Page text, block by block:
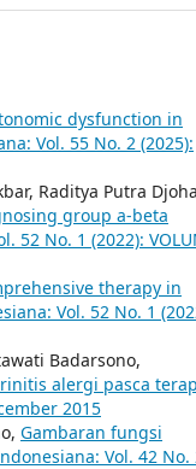
dysfunction in
Vol. 55 No. 2 (2025):
Raditya Putra
group a-beta
52 No. 1 (2022):
therapy in
Vol. 52 No. 1
Badarsono,
alergi pasca
2015
Gambaran fungsi
Vol. 42 No.